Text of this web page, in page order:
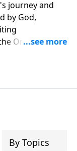
journey and
by God,
One his
By Topics